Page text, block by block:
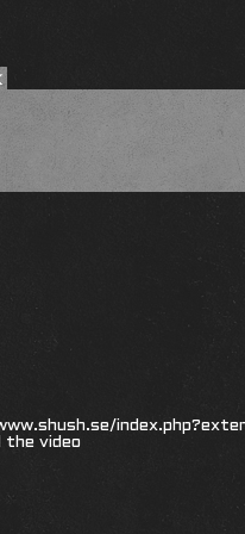
the video